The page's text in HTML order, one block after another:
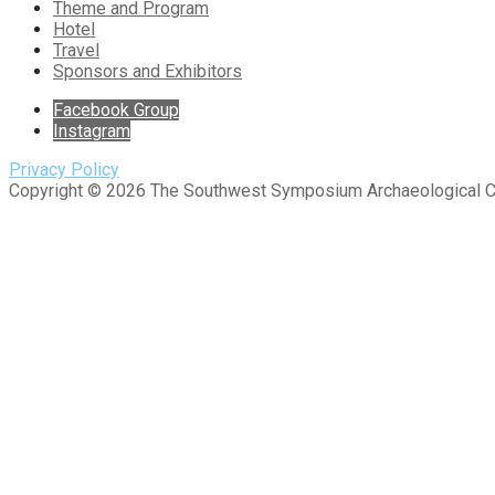
Theme and Program
Hotel
Travel
Sponsors and Exhibitors
Facebook Group
Instagram
Privacy Policy
Copyright © 2026 The Southwest Symposium Archaeological